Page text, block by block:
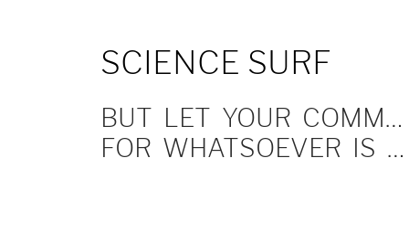
SCIENCE SURF
BUT LET YOUR COMMUNICATION BE YEA, YEA; NAY, NAY.
FOR WHATSOEVER IS MORE THAN THESE COMETH OF EVIL.